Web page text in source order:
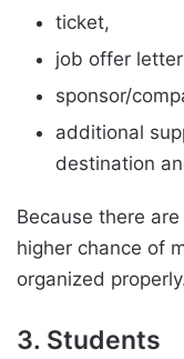
ticket,
job offer
sponsor/
additional
destination
Because there
higher chance of
organized
3. Students